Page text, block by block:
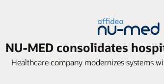
NU-MED consolidates
Healthcare company modernizes systems